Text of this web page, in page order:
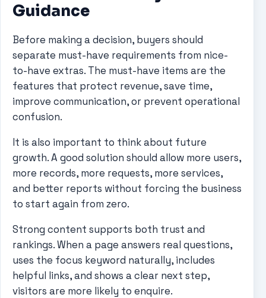
Guidance
Before making a decision, buyers should
separate must-have requirements from nice-
to-have extras. The must-have items are the
features that protect revenue, save time,
improve communication, or prevent operational
confusion.
It is also important to think about future
growth. A good solution should allow more users,
more records, more requests, more services,
and better reports without forcing the business
to start again from zero.
Strong content supports both trust and
rankings. When a page answers real questions,
uses the focus keyword naturally, includes
helpful links, and shows a clear next step,
visitors are more likely to enquire.